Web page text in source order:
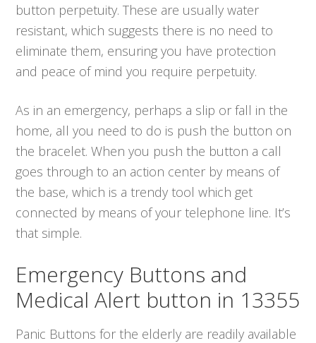
button perpetuity. These are usually water
resistant, which suggests there is no need to
eliminate them, ensuring you have protection
and peace of mind you require perpetuity.
As in an emergency, perhaps a slip or fall in the
home, all you need to do is push the button on
the bracelet. When you push the button a call
goes through to an action center by means of
the base, which is a trendy tool which get
connected by means of your telephone line. It’s
that simple.
Emergency Buttons and
Medical Alert button in 13355
Panic Buttons for the elderly are readily available